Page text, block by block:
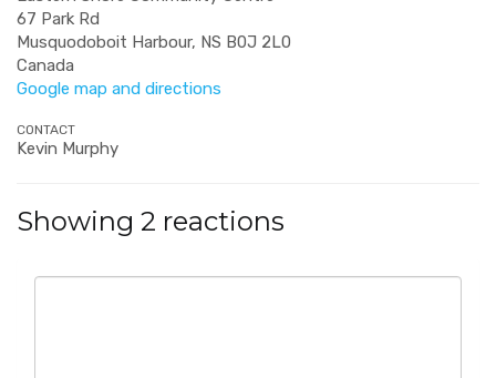
67 Park Rd
Musquodoboit Harbour, NS B0J 2L0
Canada
Google map and directions
CONTACT
Kevin Murphy
Showing 2 reactions